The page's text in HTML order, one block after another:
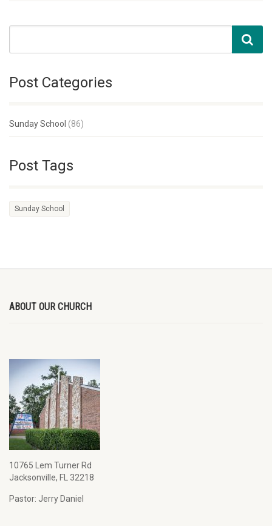
Post Categories
Sunday School (86)
Post Tags
Sunday School
ABOUT OUR CHURCH
10765 Lem Turner Rd
Jacksonville, FL 32218
Pastor: Jerry Daniel